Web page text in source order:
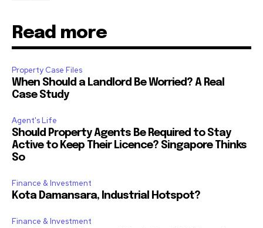
Read more
Property Case Files
When Should a Landlord Be Worried? A Real
Case Study
Agent's Life
Should Property Agents Be Required to Stay
Active to Keep Their Licence? Singapore Thinks
So
Finance & Investment
Kota Damansara, Industrial Hotspot?
Finance & Investment